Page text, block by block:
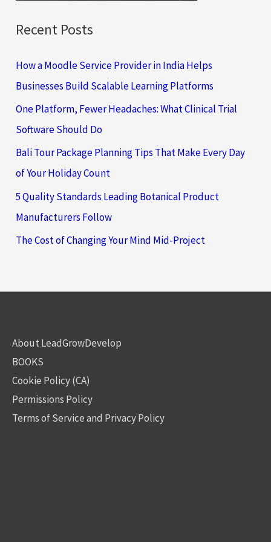
Recent Posts
How a Moodle Service Provider in India Helps
Businesses Build Scalable Learning Platforms
One Platform, Fewer Headaches: What Clinical Trial
Software Should Do
Bali Tour Package Planning Tips That Make Every Day
of Your Holiday Count
5 Quality Standards Leading Botanical Product
Manufacturers Follow
The Cost of Changing Your Mind Mid-Project
About LeadGrowDevelop
BOOKS
Cookie Policy (CA)
Permissions Policy
Terms of Service and Privacy Policy